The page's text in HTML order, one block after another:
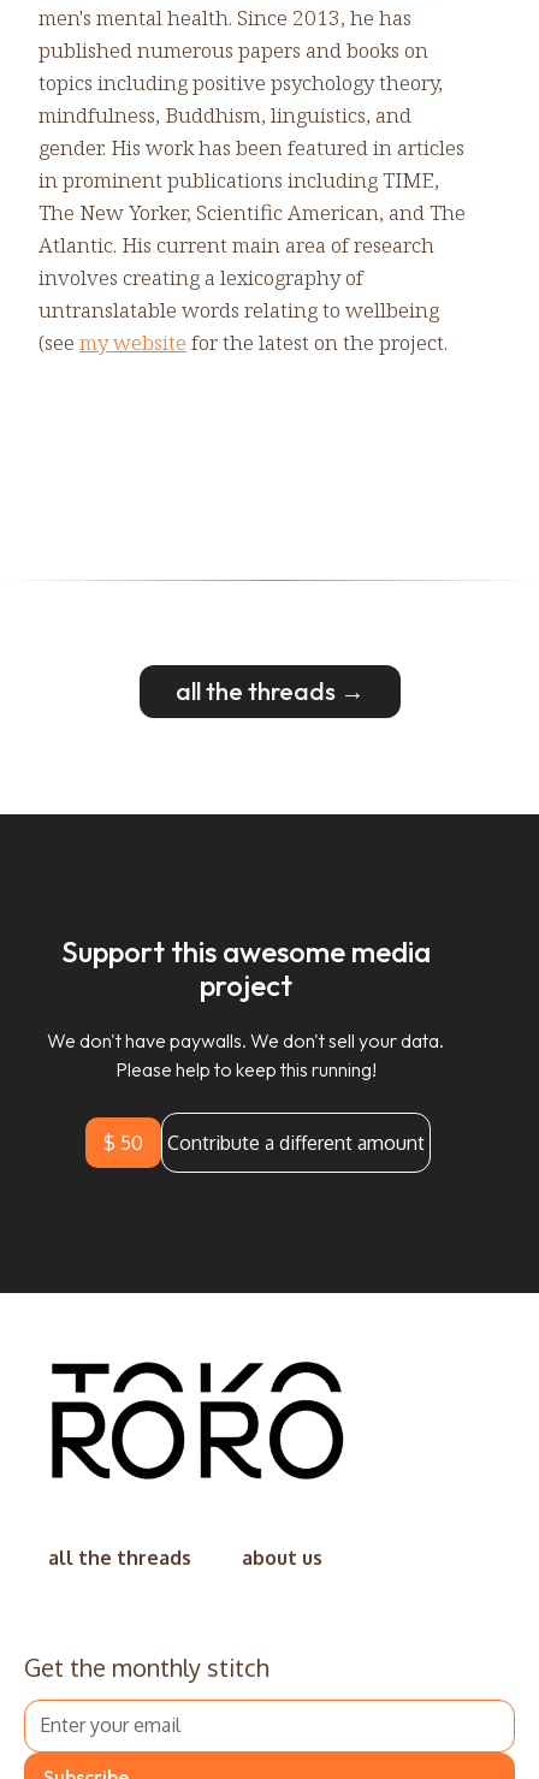
men's mental health. Since 2013, he has
published numerous papers and books on
topics including positive psychology theory,
mindfulness, Buddhism, linguistics, and
gender. His work has been featured in articles
in prominent publications including TIME,
The New Yorker, Scientific American, and The
Atlantic. His current main area of research
involves creating a lexicography of
untranslatable words relating to wellbeing
(see my website for the latest on the project.
all the threads →
Support this awesome media
project
We don't have paywalls. We don't sell your data.
Please help to keep this running!
$ 50 Contribute a different amount
all the threads about us
Get the monthly stitch